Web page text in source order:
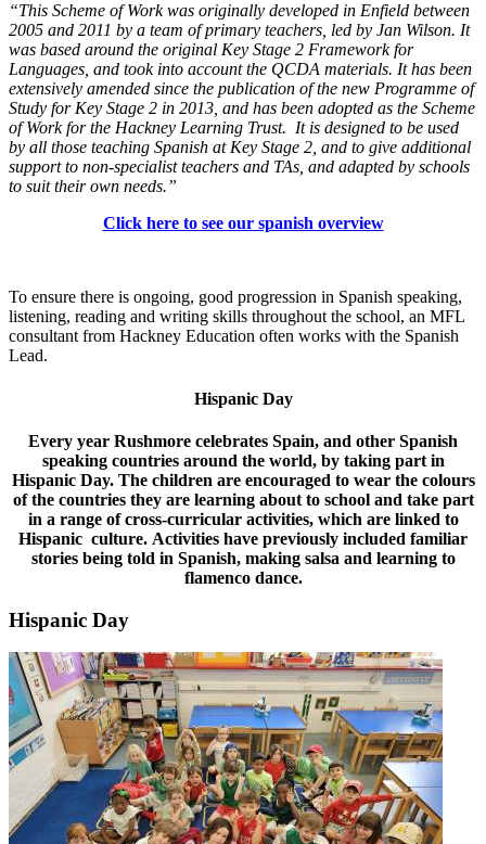
“This Scheme of Work was originally developed in Enfield between
2005 and 2011 by a team of primary teachers, led by Jan Wilson. It
was based around the original Key Stage 2 Framework for
Languages, and took into account the QCDA materials. It has been
extensively amended since the publication of the new Programme of
Study for Key Stage 2 in 2013, and has been adopted as the Scheme
of Work for the Hackney Learning Trust. It is designed to be used
by all those teaching Spanish at Key Stage 2, and to give additional
support to non-specialist teachers and TAs, and adapted by schools
to suit their own needs.”
Click here to see our spanish overview
To ensure there is ongoing, good progression in Spanish speaking,
listening, reading and writing skills throughout the school, an MFL
consultant from Hackney Education often works with the Spanish
Lead.
Hispanic Day
Every year Rushmore celebrates Spain, and other Spanish
speaking countries around the world, by taking part in
Hispanic Day. The children are encouraged to wear the colours
of the countries they are learning about to school and take part
in a range of cross-curricular activities, which are linked to
Hispanic culture. Activities have previously included familiar
stories being told in Spanish, making salsa and learning to
flamenco dance.
Hispanic Day